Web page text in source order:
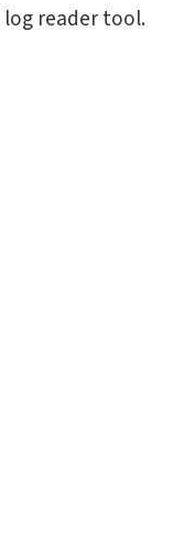
reader tool.